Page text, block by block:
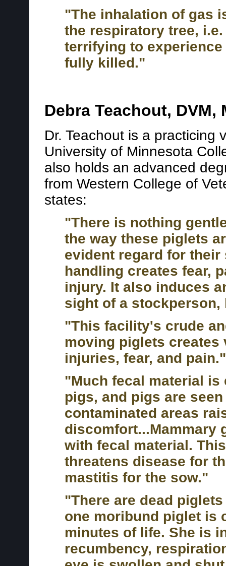
"The inhalation of gas
the respiratory tree,
terrifying to
fully killed."
Debra Teachout, DVM,
Dr. Teachout is a practicing
University of Minnesota
also holds an advanced
from Western College of
states:
"There is nothing
the way these piglets
evident regard for their
handling creates fear,
injury. It also induces
sight of a
"This facility's crude
moving piglets
injuries, fear, and pain."
"Much fecal material
pigs, and pigs are
contaminated areas
discomfort...Mammary
with fecal material.
threatens disease for
mastitis for the sow."
"There are dead
one moribund piglet is
minutes of life. She is
recumbency,